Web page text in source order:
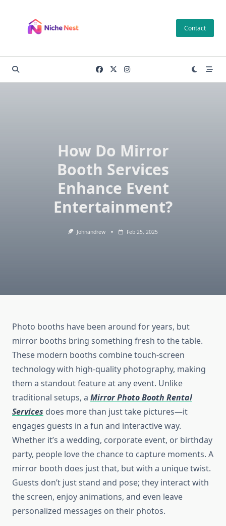
content
Contact
How Do Mirror
Booth Services
Enhance Event
Entertainment?
Johnandrew Feb 25, 2025
Photo booths have been around for years, but
mirror booths bring something fresh to the table.
These modern booths combine touch-screen
technology with high-quality photography, making
them a standout feature at any event. Unlike
traditional setups, a Mirror Photo Booth Rental
Services does more than just take pictures—it
engages guests in a fun and interactive way.
Whether it’s a wedding, corporate event, or birthday
party, people love the chance to capture moments. A
mirror booth does just that, but with a unique twist.
Guests don’t just stand and pose; they interact with
the screen, enjoy animations, and even leave
personalized messages on their photos.